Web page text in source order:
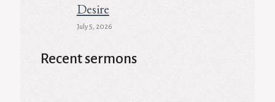
Desire
July 5, 2026
Recent sermons